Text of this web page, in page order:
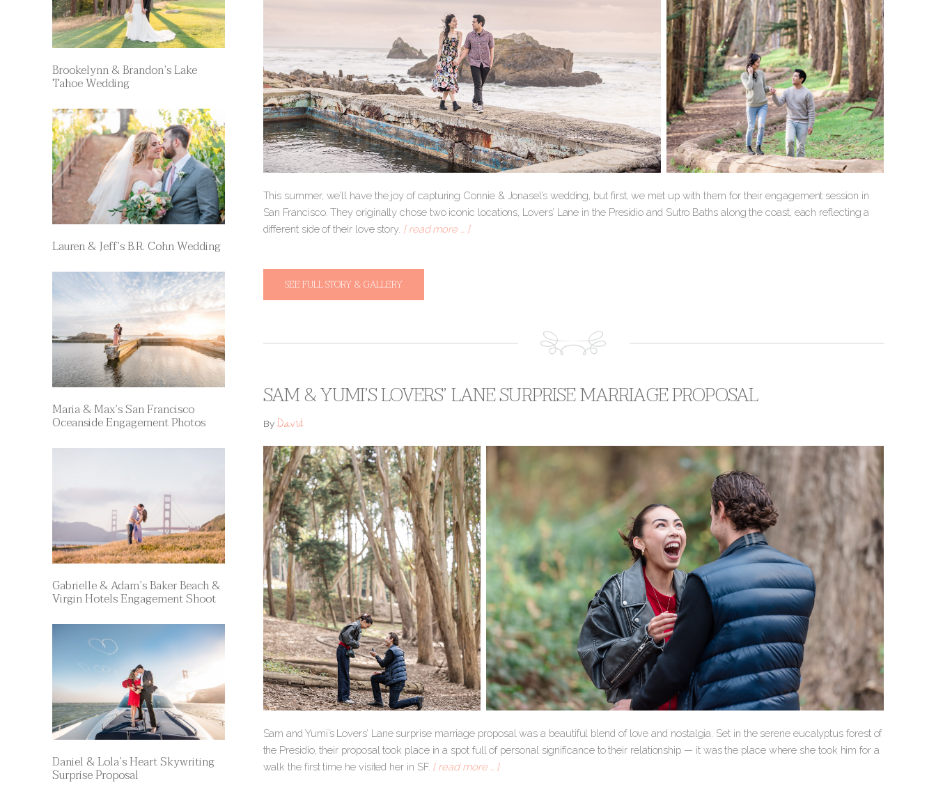
This summer, we’ll have the joy of capturing Connie & Jonasel’s wedding, but first, we met up with them for their engagement session in
San Francisco. They originally chose two iconic locations, Lovers’ Lane in the Presidio and Sutro Baths along the coast, each reflecting a
different side of their love story. [ read more … ]
SEE FULL STORY & GALLERY
SAM & YUMI’S LOVERS’ LANE SURPRISE MARRIAGE PROPOSAL
ByDavid
Sam and Yumi’s Lovers’ Lane surprise marriage proposal was a beautiful blend of love and nostalgia. Set in the serene eucalyptus forest of
the Presidio, their proposal took place in a spot full of personal significance to their relationship — it was the place where she took him for a
walk the first time he visited her in SF. [ read more … ]
Brookelynn & Brandon’s Lake
Tahoe Wedding
Lauren & Jeff’s B.R. Cohn Wedding
Maria & Max’s San Francisco
Oceanside Engagement Photos
Gabrielle & Adam’s Baker Beach &
Virgin Hotels Engagement Shoot
Daniel & Lola’s Heart Skywriting
Surprise Proposal